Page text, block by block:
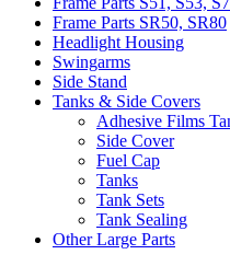
Frame Parts SR50, SR80
Headlight Housing
Swingarms
Side Stand
Tanks & Side Covers
Adhesive Films
Side Cover
Fuel Cap
Tanks
Tank Sets
Tank Sealing
Other Large Parts